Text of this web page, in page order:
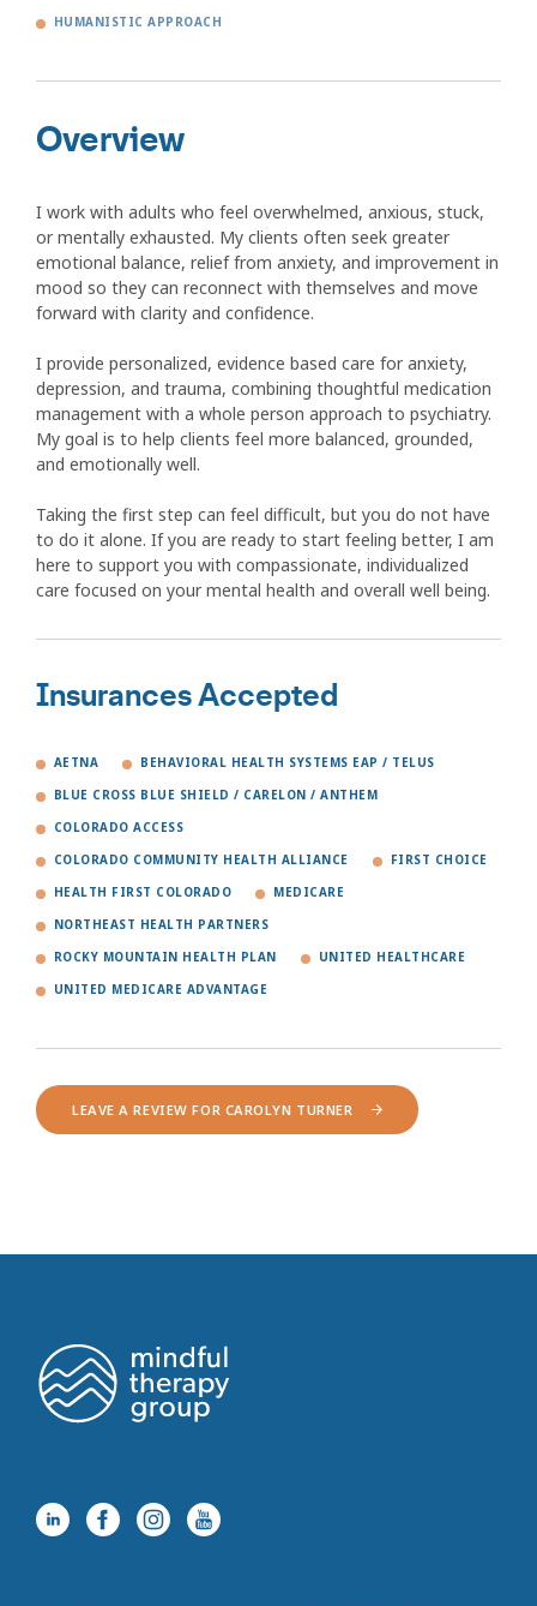
HUMANISTIC APPROACH
Overview
I work with adults who feel overwhelmed, anxious, stuck,
or mentally exhausted. My clients often seek greater
emotional balance, relief from anxiety, and improvement in
mood so they can reconnect with themselves and move
forward with clarity and confidence.
I provide personalized, evidence based care for anxiety,
depression, and trauma, combining thoughtful medication
management with a whole person approach to psychiatry.
My goal is to help clients feel more balanced, grounded,
and emotionally well.
Taking the first step can feel difficult, but you do not have
to do it alone. If you are ready to start feeling better, I am
here to support you with compassionate, individualized
care focused on your mental health and overall well being.
Insurances Accepted
AETNA BEHAVIORAL HEALTH SYSTEMS EAP / TELUS
BLUE CROSS BLUE SHIELD / CARELON / ANTHEM
COLORADO ACCESS
COLORADO COMMUNITY HEALTH ALLIANCE FIRST CHOICE
HEALTH FIRST COLORADO MEDICARE
NORTHEAST HEALTH PARTNERS
ROCKY MOUNTAIN HEALTH PLAN UNITED HEALTHCARE
UNITED MEDICARE ADVANTAGE
LEAVE A REVIEW FOR CAROLYN TURNER